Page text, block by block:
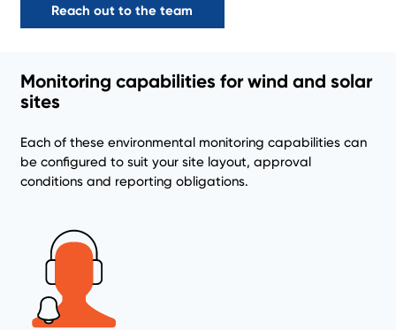
Reach out to the team
Monitoring capabilities for wind and solar
sites
Each of these environmental monitoring capabilities can
be configured to suit your site layout, approval
conditions and reporting obligations.